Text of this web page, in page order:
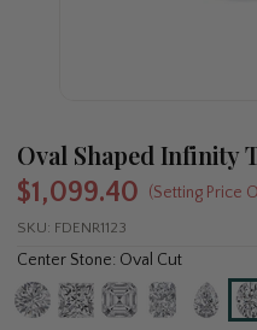
Oval Shaped Infinity
$1,099.40 (Setting Price
SKU: FDENR1123
Center Stone: Oval Cut